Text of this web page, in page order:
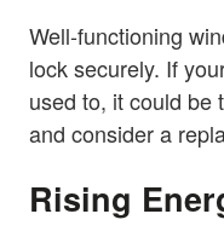
Well-functioning
lock securely. If
used to, it could be
and consider a
Rising